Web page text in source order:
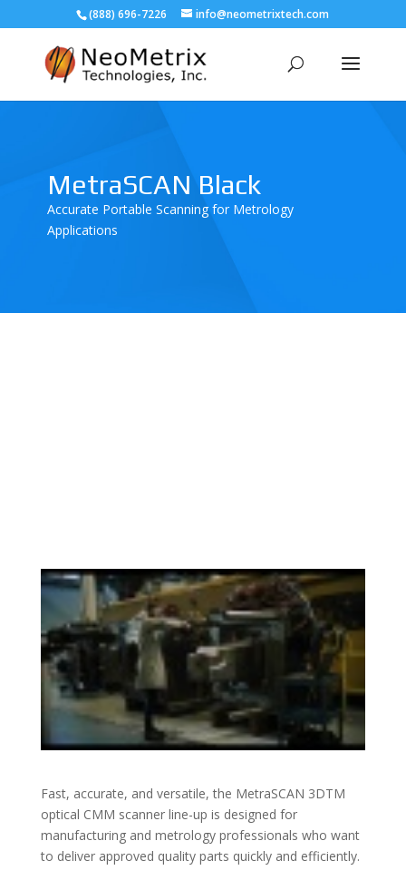
(888) 696-7226 info@neometrixtech.com
MetraSCAN Black
Accurate Portable Scanning for Metrology
Applications
Fast, accurate, and versatile, the MetraSCAN 3DTM
optical CMM scanner line-up is designed for
manufacturing and metrology professionals who want
to deliver approved quality parts quickly and efficiently.